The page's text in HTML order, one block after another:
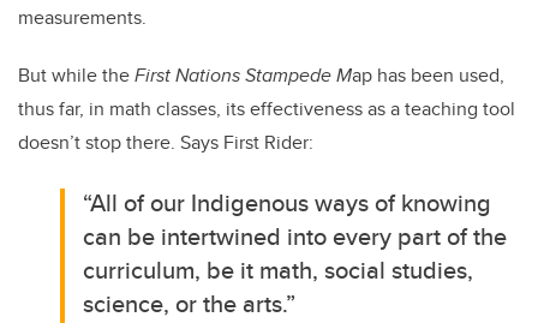
measurements.
But while theFirst Nations Stampede Map has been used,
thus far, in math classes, its effectiveness as a teaching tool
doesn’t stop there. Says First Rider:
“All of our Indigenous ways of knowing
can be intertwined into every part of the
curriculum, be it math, social studies,
science, or the arts.”